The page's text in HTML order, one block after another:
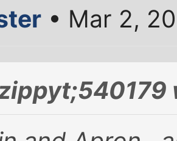
• Mar 2,